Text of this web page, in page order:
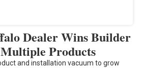
Dealer Wins Builder
Products
and installation vacuum to grow